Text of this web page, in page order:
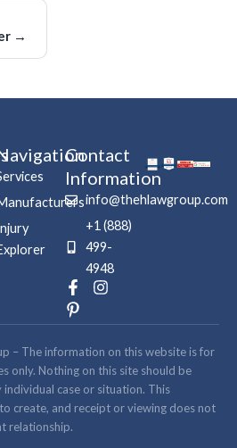
→
Contact
Information
info@thehlawgroup.com
+1 (888)
499-
4948
F
a
c
b
o
o
k
-
f
I
s
a
g
r
a
m
P
i
n
e
r
e
s
t
-
– The information on this website is for
only. Nothing on this site should be
individual case or situation. This
create, and receipt or viewing does not
relationship.